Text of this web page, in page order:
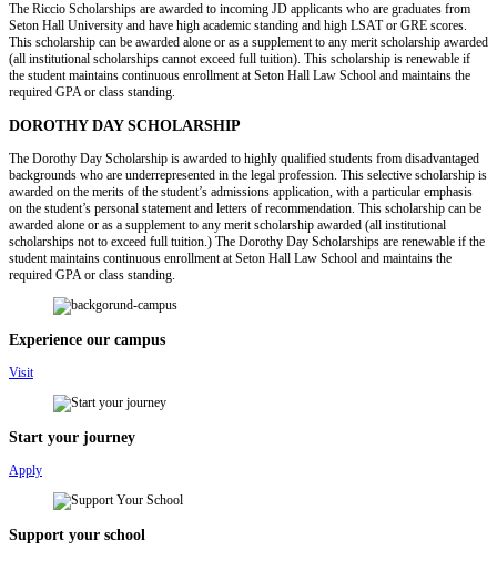
The Riccio Scholarships are awarded to incoming JD applicants who are graduates from
Seton Hall University and have high academic standing and high LSAT or GRE scores.
This scholarship can be awarded alone or as a supplement to any merit scholarship awarded
(all institutional scholarships cannot exceed full tuition). This scholarship is renewable if
the student maintains continuous enrollment at Seton Hall Law School and maintains the
required GPA or class standing.
DOROTHY DAY SCHOLARSHIP
The Dorothy Day Scholarship is awarded to highly qualified students from disadvantaged
backgrounds who are underrepresented in the legal profession. This selective scholarship is
awarded on the merits of the student’s admissions application, with a particular emphasis
on the student’s personal statement and letters of recommendation. This scholarship can be
awarded alone or as a supplement to any merit scholarship awarded (all institutional
scholarships not to exceed full tuition.) The Dorothy Day Scholarships are renewable if the
student maintains continuous enrollment at Seton Hall Law School and maintains the
required GPA or class standing.
Experience our campus
Visit
Start your journey
Apply
Support your school